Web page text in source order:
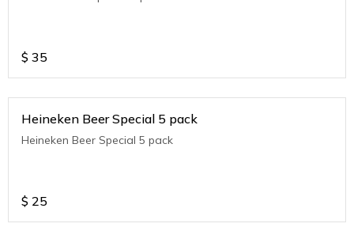
$ 35
Heineken Beer Special 5 pack
Heineken Beer Special 5 pack
$ 25